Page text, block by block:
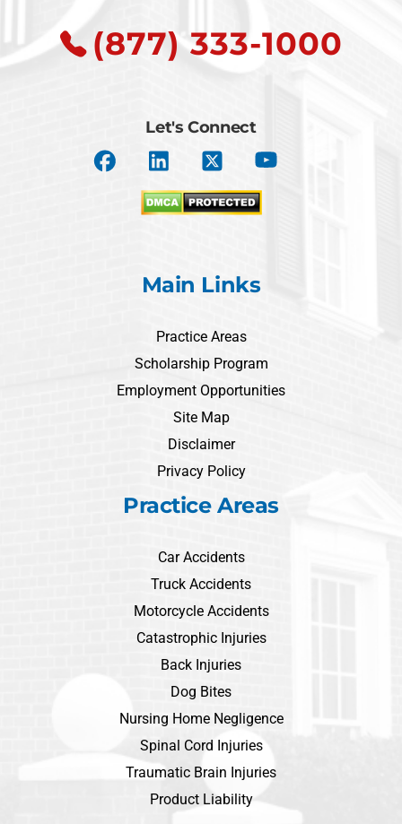
(877) 333-1000
Let's Connect
Main Links
Practice Areas
Scholarship Program
Employment Opportunities
Site Map
Disclaimer
Privacy Policy
Practice Areas
Car Accidents
Truck Accidents
Motorcycle Accidents
Catastrophic Injuries
Back Injuries
Dog Bites
Nursing Home Negligence
Spinal Cord Injuries
Traumatic Brain Injuries
Product Liability